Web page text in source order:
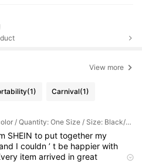
View more
(1) Carnival(1)
Color: Multicolor / Quantity: One Size / Size: Black/6pcs
SHEIN to put together my
Icouldn’t be happierwith
itemarrived ingreat